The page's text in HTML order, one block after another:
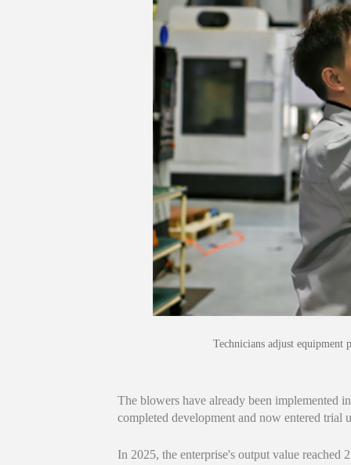
Technicians adjust equipment
The blowers have already been implemented
completed development and now entered
In 2025, the enterprise's output value